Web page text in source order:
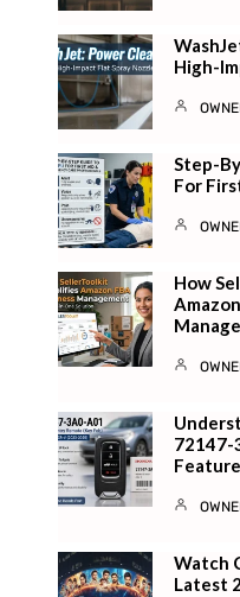
High-
Step-
For
How
72147-
Watch
Latest